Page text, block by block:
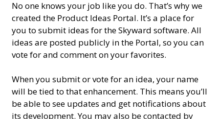
No one knows your job like you do. That’s why we
created the Product Ideas Portal. It’s a place for
you to submit ideas for the Skyward software. All
ideas are posted publicly in the Portal, so you can
vote for and comment on your favorites.
When you submit or vote for an idea, your name
will be tied to that enhancement. This means you’ll
be able to see updates and get notifications about
its development. You may also be contacted by